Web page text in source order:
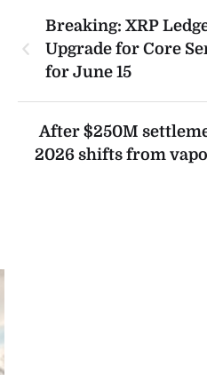
Breaking: XRP
Upgrade for Core
for June 15
After $250M
2026 shifts from